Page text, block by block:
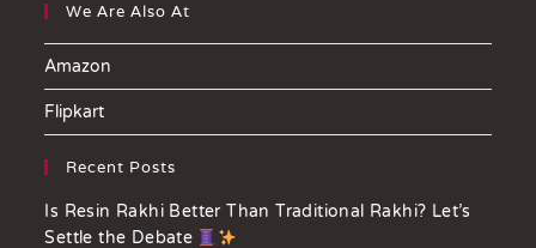
We Are Also At
Amazon
Flipkart
Recent Posts
Is Resin Rakhi Better Than Traditional Rakhi? Let’s
Settle the Debate